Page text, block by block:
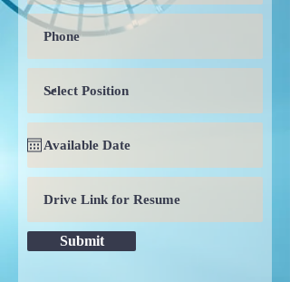
Submit